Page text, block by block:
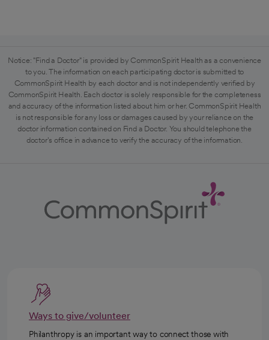
Notice: "Find a Doctor" is provided by CommonSpirit Health as a convenience
to you. The information on each participating doctor is submitted to
CommonSpirit Health by each doctor and is not independently verified by
CommonSpirit Health. Each doctor is solely responsible for the completeness
and accuracy of the information listed about him or her. CommonSpirit Health
is not responsible for any loss or damages caused by your reliance on the
doctor information contained on Find a Doctor. You should telephone the
doctor's office in advance to verify the accuracy of the information.
Ways to give/volunteer
Philanthropy is an important way to connect those with